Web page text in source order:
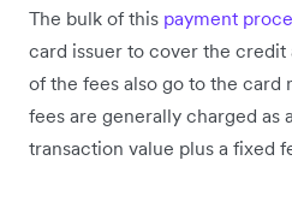
The bulk of this payment
card issuer to cover the credit
of the fees also go to the card
fees are generally charged as
transaction value plus a fixed